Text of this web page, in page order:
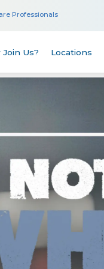
Professionals
Join Us? Locations